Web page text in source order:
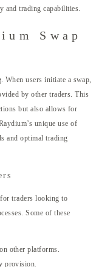
and trading capabilities.
Swap
When users initiate a swap,
by other traders. This
but also allows for
unique use of
and optimal trading
traders looking to
Some of these
other platforms.
provision.